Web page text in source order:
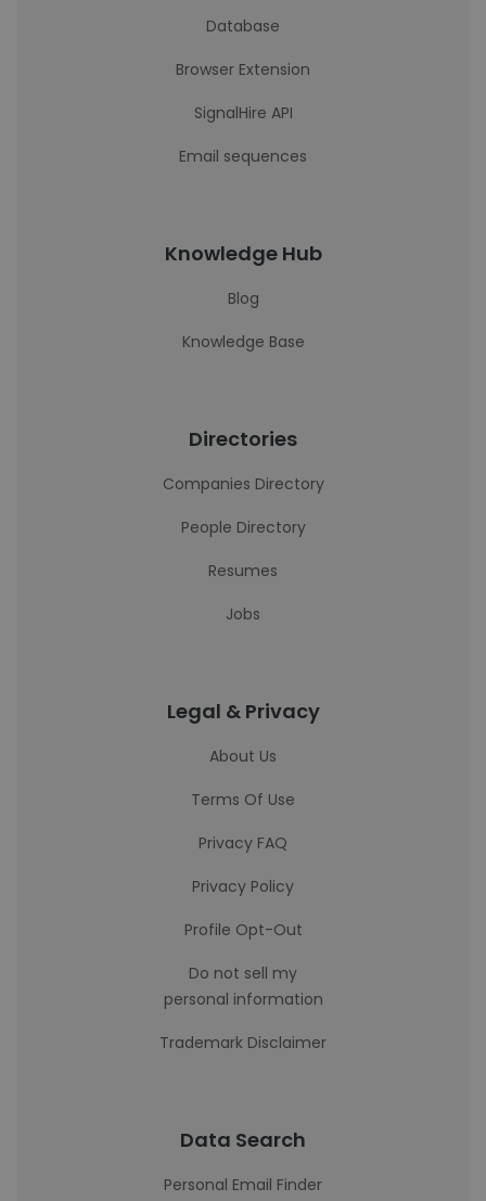
Database
Browser Extension
SignalHire API
Email sequences
Knowledge Hub
Blog
Knowledge Base
Directories
Companies Directory
People Directory
Resumes
Jobs
Legal & Privacy
About Us
Terms Of Use
Privacy FAQ
Privacy Policy
Profile Opt-Out
Do not sell my
personal information
Trademark Disclaimer
Data Search
Personal Email Finder